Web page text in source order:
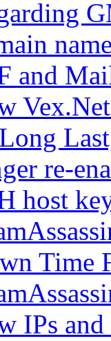
and
re-
host
Time
IPs